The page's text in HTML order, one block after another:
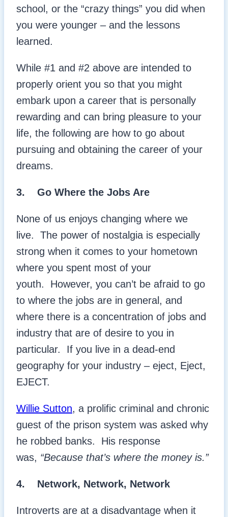
school, or the “crazy things” you did when
you were younger – and the lessons
learned.
While #1 and #2 above are intended to
properly orient you so that you might
embark upon a career that is personally
rewarding and can bring pleasure to your
life, the following are how to go about
pursuing and obtaining the career of your
dreams.
3. Go Where the Jobs Are
None of us enjoys changing where we
live. The power of nostalgia is especially
strong when it comes to your hometown
where you spent most of your
youth. However, you can’t be afraid to go
to where the jobs are in general, and
where there is a concentration of jobs and
industry that are of desire to you in
particular. If you live in a dead-end
geography for your industry – eject, Eject,
EJECT.
Willie Sutton, a prolific criminal and chronic
guest of the prison system was asked why
he robbed banks. His response
was, “Because that’s where the money is.”
4. Network, Network, Network
Introverts are at a disadvantage when it